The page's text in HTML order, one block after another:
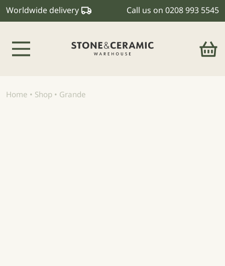
Worldwide delivery Call us on 0208 993 5545
Home • Shop • Grande